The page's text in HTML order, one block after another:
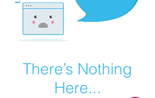
There’s Nothing
Here...